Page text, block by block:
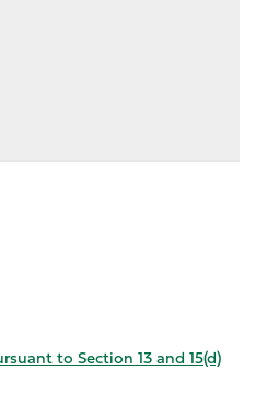
to Section 13 and 15(d)